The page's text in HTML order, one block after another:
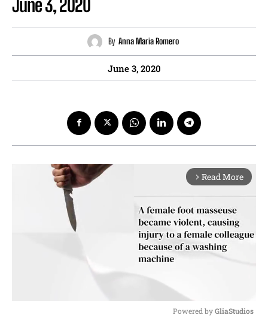
June 3, 2020
By Anna Maria Romero
June 3, 2020
arrow_forward_ios Read More
Powered by GliaStudios